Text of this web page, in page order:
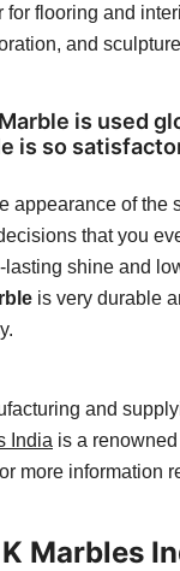
for flooring and
and
is used
is so
appearance of the
that you
shine and
is very durable
and
India is a
more information
K Marbles